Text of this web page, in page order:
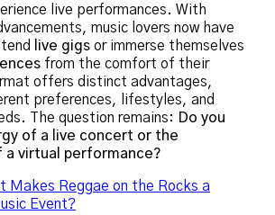
live performances. With
music lovers now have
live gigs or immerse themselves
from the comfort of their
offers distinct advantages,
preferences, lifestyles, and
The question remains: Do you
of a live concert or the
a virtual performance?
Makes Reggae on the Rocks a
Event?